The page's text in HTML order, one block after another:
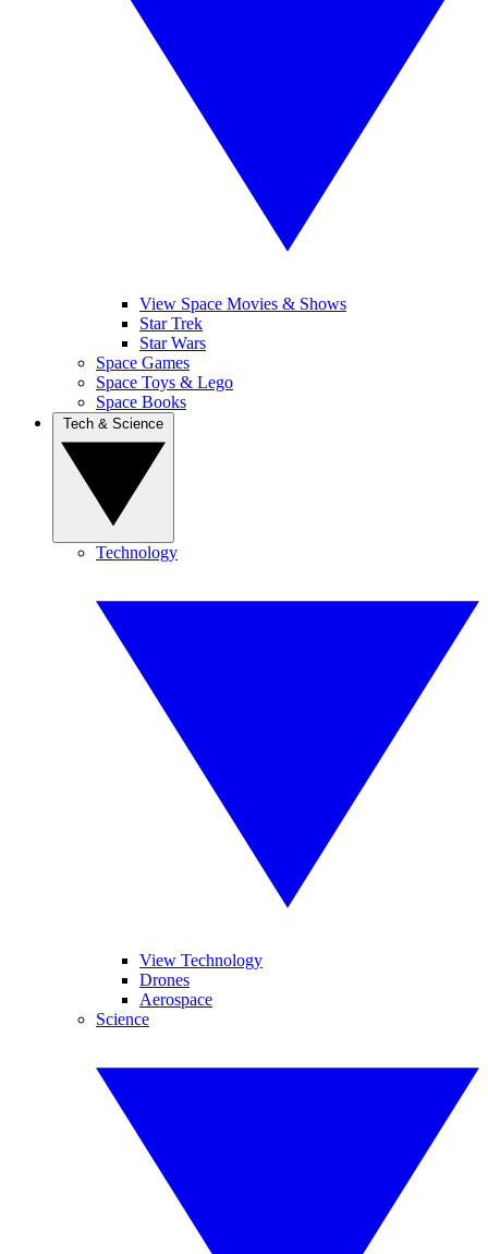
View Space Movies & Shows
Star Trek
Star Wars
Space Games
Space Toys & Lego
Space Books
Technology
View Technology
Drones
Aerospace
Science